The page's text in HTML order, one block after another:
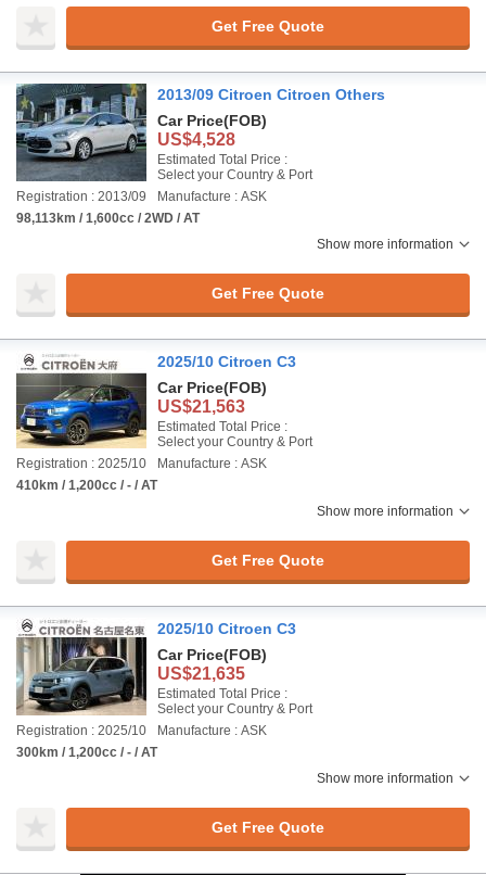
Get Free Quote
2013/09 Citroen Citroen Others
Car Price(FOB)
US$4,528
Estimated Total Price :
Select your Country & Port
Registration : 2013/09
Manufacture : ASK
98,113km / 1,600cc / 2WD / AT
Show more information
Get Free Quote
2025/10 Citroen C3
Car Price(FOB)
US$21,563
Estimated Total Price :
Select your Country & Port
Registration : 2025/10
Manufacture : ASK
410km / 1,200cc / - / AT
Show more information
Get Free Quote
2025/10 Citroen C3
Car Price(FOB)
US$21,635
Estimated Total Price :
Select your Country & Port
Registration : 2025/10
Manufacture : ASK
300km / 1,200cc / - / AT
Show more information
Get Free Quote